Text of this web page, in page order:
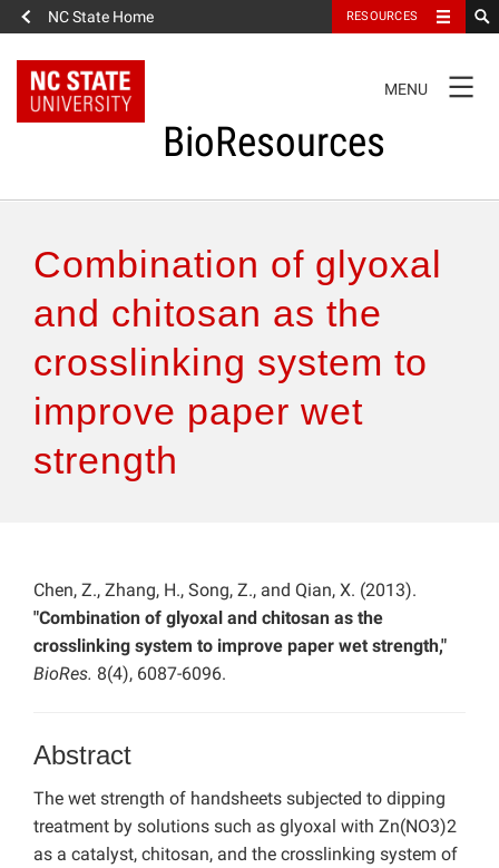
NC State Home RESOURCES
NAVIGATION
MENU
BioResources
Authors & Reviewers
Articles
Features
How to Self-Register
Combination of glyoxal
and chitosan as the
crosslinking system to
improve paper wet
strength
Chen, Z., Zhang, H., Song, Z., and Qian, X. (2013).
"Combination of glyoxal and chitosan as the
crosslinking system to improve paper wet strength,"
BioRes. 8(4), 6087-6096.
Abstract
The wet strength of handsheets subjected to dipping
treatment by solutions such as glyoxal with Zn(NO3)2
as a catalyst, chitosan, and the crosslinking system of